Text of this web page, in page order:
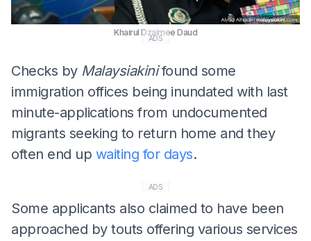
Khairul Dzaimee Daud
ADS
Checks by Malaysiakinifound some
immigration offices being inundated with last
minute-applications from undocumented
migrants seeking to return home and they
often end up waiting for days.
ADS
Some applicants also claimed to have been
approached by touts offering various services